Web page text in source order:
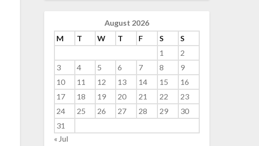
August 2026
M
T W T F S
S
1
2
3
4 5 6 7 8
9
10
11 12 13 14 15
16
17
18 19 20 21 22
23
24
25 26 27 28 29
30
31
« Jul